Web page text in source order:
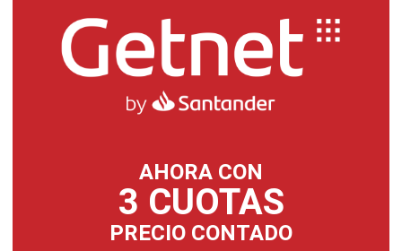
AHORA CON
3 CUOTAS
PRECIO CONTADO